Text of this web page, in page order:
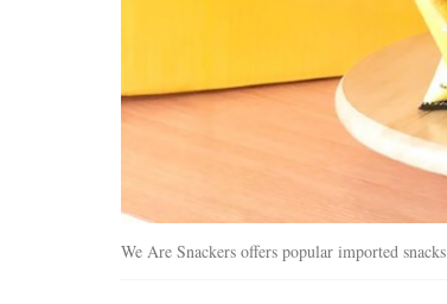
We Are Snackers offers popular imported snacks